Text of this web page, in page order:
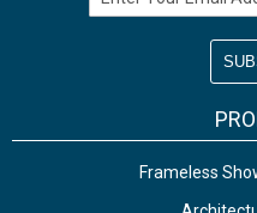
Frameless